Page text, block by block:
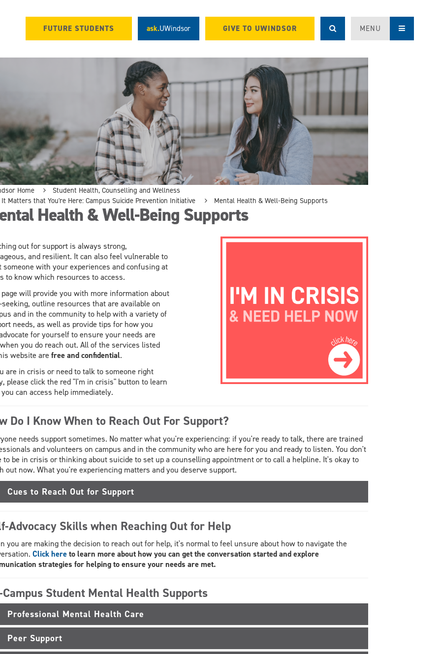
FUTURE STUDENTS ask.UWindsor GIVE TO UWINDSOR MENU
Home
Student Health, Counselling and Wellness
It Matters that You're Here: Campus Suicide Prevention Initiative
Mental Health & Well-Being Supports
Health & Well-Being Supports
out for support is always strong,
and resilient. It can also feel vulnerable to
with your experiences and confusing at
to know which resources to access.
will provide you with more information about
outline resources that are available on
and in the community to help with a variety of
needs, as well as provide tips for how you
for yourself to ensure your needs are
you do reach out. All of the services listed
website are free and confidential.
are in crisis or need to talk to someone right
please click the red "I'm in crisis" button to learn
can access help immediately.
Do I Know When to Reach Out For Support?
needs support sometimes. No matter what you're experiencing: if you're ready to talk, there are trained
and volunteers on campus and in the community who are here for you and ready to listen. You don't
to be in crisis or thinking about suicide to set up a counselling appointment or to call a helpline. It's okay to
out now. What you're experiencing matters and you deserve support.
Cues to Reach Out for Support
Advocacy Skills when Reaching Out for Help
you are making the decision to reach out for help, it's normal to feel unsure about how to navigate the
Click hereto learn more about how you can get the conversation started and explore
strategies for helping to ensure your needs are met.
Campus Student Mental Health Supports
Professional Mental Health Care
Peer Support